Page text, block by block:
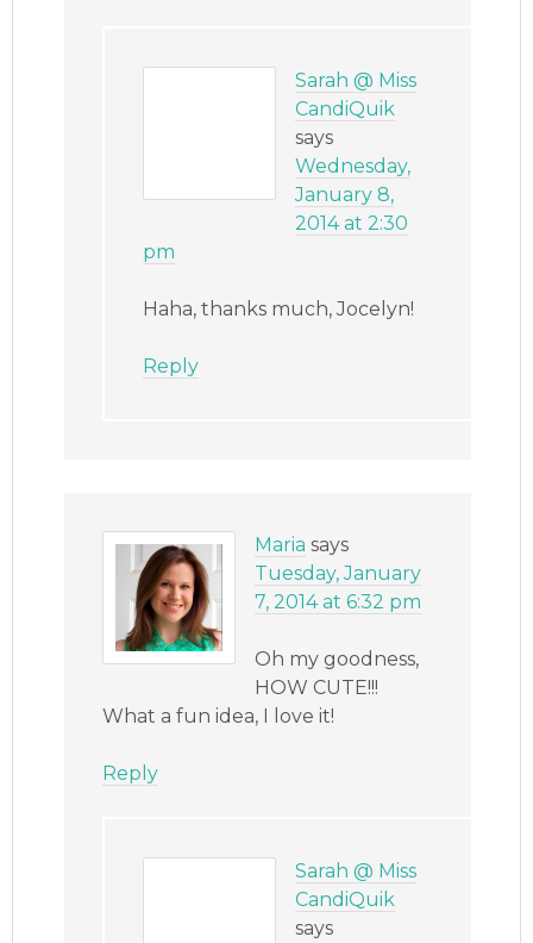
Sarah @ Miss
CandiQuik
says
Wednesday,
January 8,
2014 at 2:30
pm
Haha, thanks much, Jocelyn!
Reply
Maria says
Tuesday, January
7, 2014 at 6:32 pm
Oh my goodness,
HOW CUTE!!!
What a fun idea, I love it!
Reply
Sarah @ Miss
CandiQuik
says